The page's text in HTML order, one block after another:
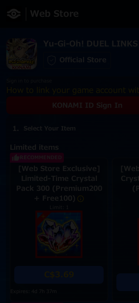
Web Store
Yu-Gi-Oh! DUEL LINKS
Official Store
How to link your game account
KONAMI ID Sign In
Select Your Item
Limited items
[Web Store Exclusive]
Limited-Time Crystal
Pack 300 (Premium200
+ Free100)
Limit: 1
Expires: 4d 7h 37m
RECOMMENDED